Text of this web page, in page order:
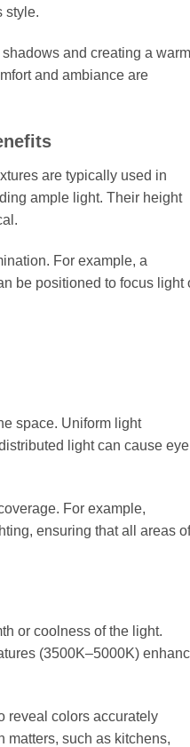
style.
and creating a
and ambiance are
are typically used in
ample light. Their height
For example, a
be positioned to focus light
space. Uniform light
light can cause eye
For example,
ensuring that all areas of
or coolness of the light.
(3500K–5000K)
reveal colors accurately
matters, such as kitchens,